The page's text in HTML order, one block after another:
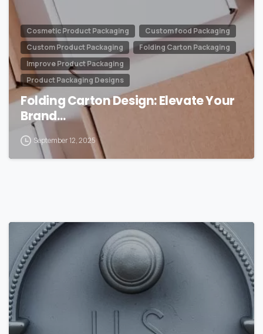
Cosmetic Product Packaging
Custom food Packaging
Custom Product Packaging
Folding Carton Packaging
Improve Product Packaging
Product Packaging Designs
Folding Carton Design: Elevate Your
Brand…
September 12, 2025
0